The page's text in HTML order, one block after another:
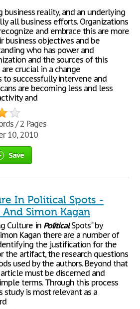
business reality, and an underlying
all business efforts. Organizations
and embrace this are more
business objectives and be
who has power and
and the sources of this
crucial in a change
to successfully intervene and
are becoming less and less
and
/ 2 Pages
10, 2010
Save
In Political Spots -
Simon Kagan
Culture in PoliticalSpots" by
Kagan there are a number of
the justification for the
the artifact, the research questions
used by the authors. Beyond that
must be discerned and
terms. Through this process
is most relevant as a